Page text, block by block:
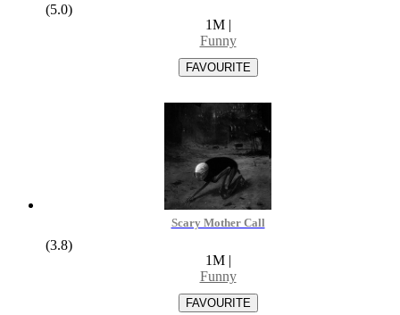
(5.0)
1M |
Funny
Scary Mother Call
(3.8)
1M |
Funny